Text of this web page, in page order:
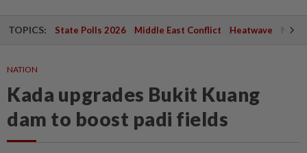
TOPICS: State Polls 2026 Middle East Conflict Heatwave
NATION
Kada upgrades Bukit Kuang
dam to boost padi fields